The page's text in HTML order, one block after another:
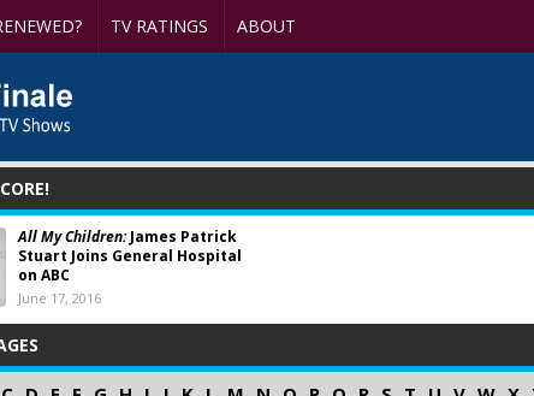
TV RATINGS ABOUT
All My Children:James Patrick
Stuart Joins General Hospital
on ABC
June 17, 2016